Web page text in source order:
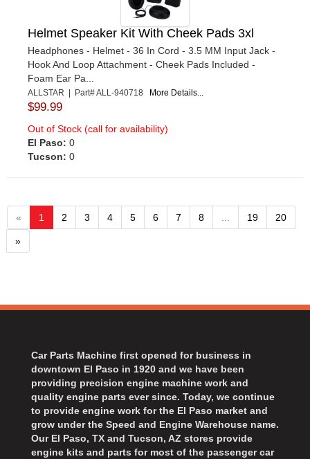
Helmet Speaker Kit With Cheek Pads 3xl
Headphones - Helmet - 36 In Cord - 3.5 MM Input Jack -
Hook And Loop Attachment - Cheek Pads Included -
Foam Ear Pa...
ALLSTAR | Part# ALL-940718 More Details...
$99.99
Out of Stock (call for availability)
El Paso: 0
Tucson: 0
« 1 2 3 4 5 6 7 8 ... 19 20
»
Car Parts Machine first opened for business in
downtown El Paso in 1920 and we have been
providing precision engine machine work and
quality engine parts ever since. Today, we continue
to provide engine work for the El Paso market and
grow under the Speed and Engine Warehouse name.
Our El Paso, TX and Tucson, AZ stores provide
engine kits and parts for most of the passenger car